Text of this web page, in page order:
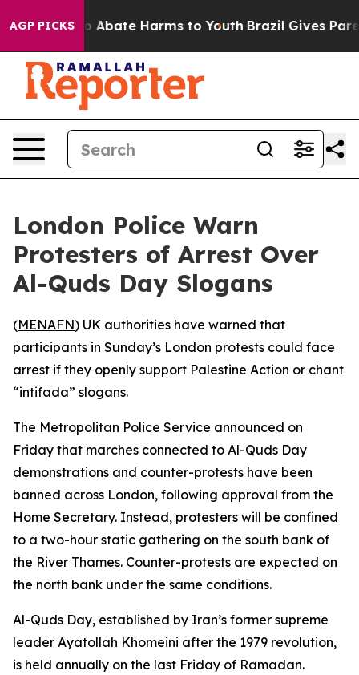
AGP PICKS
Fund to Abate Harms to Youth Brazil Gives
London Police Warn
Protesters of Arrest Over
Al-Quds Day Slogans
(MENAFN) UK authorities have warned that
participants in Sunday’s London protests could face
arrest if they openly support Palestine Action or chant
“intifada” slogans.
The Metropolitan Police Service announced on
Friday that marches connected to Al-Quds Day
demonstrations and counter-protests have been
banned across London, following approval from the
Home Secretary. Instead, protesters will be confined
to a two-hour static gathering on the south bank of
the River Thames. Counter-protests are expected on
the north bank under the same conditions.
Al-Quds Day, established by Iran’s former supreme
leader Ayatollah Khomeini after the 1979 revolution,
is held annually on the last Friday of Ramadan.